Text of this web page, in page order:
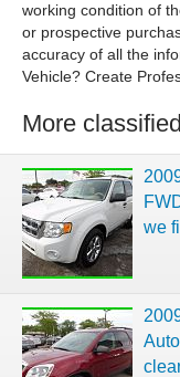
working condition of
or prospective
accuracy of all the
Vehicle? Create
More
we